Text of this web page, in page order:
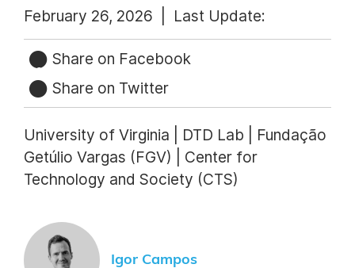
February 26, 2026 | Last Update:
Share on Facebook
Share on Twitter
University of Virginia | DTD Lab | Fundação
Getúlio Vargas (FGV) | Center for
Technology and Society (CTS)
Igor Campos